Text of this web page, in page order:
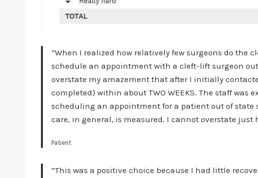
“When I realized how relatively few surgeons do
schedule an appointment with a cleft-lift surgeon
overstate my amazement that after I initially
completed) within about TWO WEEKS. The staff
scheduling an appointment for a patient out of state
care, in general, is measured. I cannot overstate
Patient
“This was a positive choice because I had little